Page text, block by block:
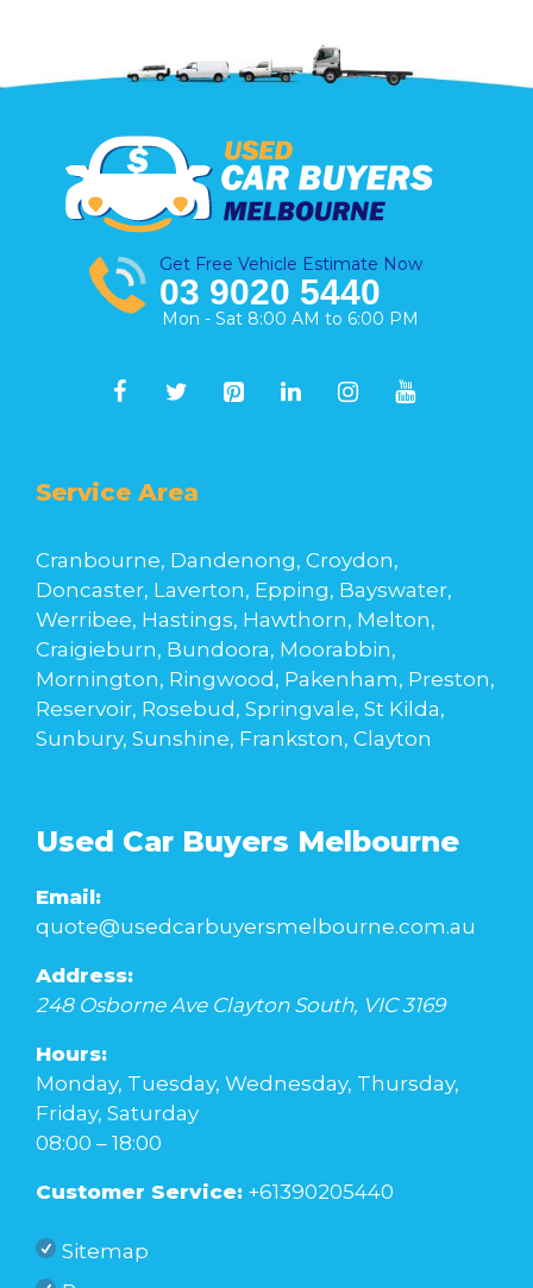
Get Free Vehicle Estimate Now
03 9020 5440
Mon - Sat 8:00 AM to 6:00 PM
Service Area
Cranbourne, Dandenong, Croydon,
Doncaster, Laverton, Epping, Bayswater,
Werribee, Hastings, Hawthorn, Melton,
Craigieburn, Bundoora, Moorabbin,
Mornington, Ringwood, Pakenham, Preston,
Reservoir, Rosebud, Springvale, St Kilda,
Sunbury, Sunshine, Frankston, Clayton
Used Car Buyers Melbourne
Email:
quote@usedcarbuyersmelbourne.com.au
Address:
248 Osborne Ave Clayton South, VIC 3169
Hours:
Monday, Tuesday, Wednesday, Thursday,
Friday, Saturday
08:00 – 18:00
Customer Service: +61390205440
Sitemap